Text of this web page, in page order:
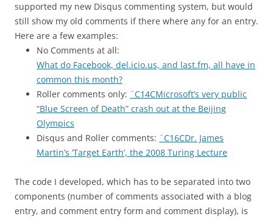
supported my new Disqus commenting system, but would
still show my old comments if there where any for an entry.
Here are a few examples:
No Comments at all:
What do Facebook, del.icio.us, and last.fm, all have in
common this month?
Roller comments only: ¨C14CMicrosoft’s very public
“Blue Screen of Death” crash out at the Beijing
Olympics
Disqus and Roller comments: ¨C16CDr. James
Martin’s ‘Target Earth’, the 2008 Turing Lecture
The code I developed, which has to be separated into two
components (number of comments associated with a blog
entry, and comment entry form and comment display), is